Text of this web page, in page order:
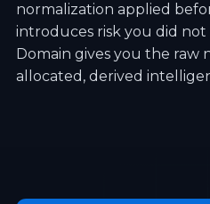
normalization applied
introduces risk you did
Domain gives you the raw
allocated, derived